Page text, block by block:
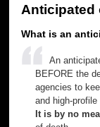
Anticipated
What is an
An
BEFORE the
agencies to
and high-
It is by no